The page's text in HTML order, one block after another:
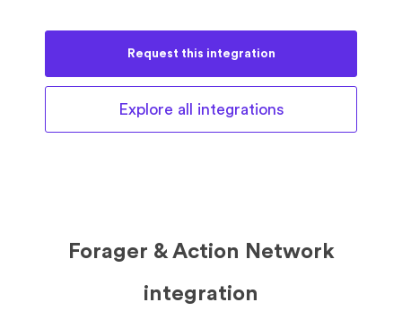
Request this integration
Explore all integrations
Forager & Action Network
integration